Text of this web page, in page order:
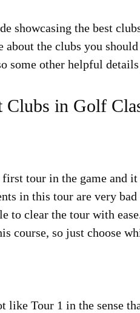
showcasing the best
about the clubs you
some other helpful
Clubs in Golf
tour in the game and
in this tour are very
to clear the tour with
course, so just choose
like Tour 1 in the sense